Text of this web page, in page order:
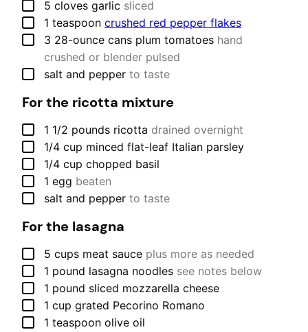
▢
5 cloves garlic sliced
▢
1 teaspoon crushed red pepper flakes
▢
3 28-ounce cans plum tomatoes hand
crushed or blender pulsed
▢
salt and pepper to taste
For the ricotta mixture
▢
1 1/2 pounds ricotta drained overnight
▢
1/4 cup minced flat-leaf Italian parsley
▢
1/4 cup chopped basil
▢
1 egg beaten
▢
salt and pepper to taste
For the lasagna
▢
5 cups meat sauce plus more as needed
▢
1 pound lasagna noodles see notes below
▢
1 pound sliced mozzarella cheese
▢
1 cup grated Pecorino Romano
▢
1 teaspoon olive oil